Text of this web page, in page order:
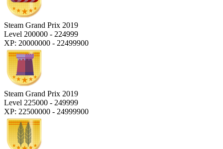
Steam Grand Prix 2019
Level 200000 - 224999
XP: 20000000 - 22499900
Steam Grand Prix 2019
Level 225000 - 249999
XP: 22500000 - 24999900